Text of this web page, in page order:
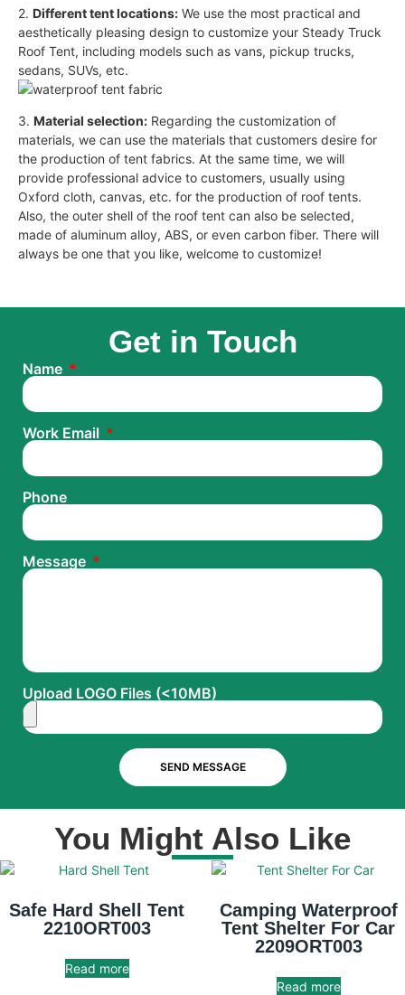
2. Different tent locations: We use the most practical and
aesthetically pleasing design to customize your Steady Truck
Roof Tent, including models such as vans, pickup trucks,
sedans, SUVs, etc.
3. Material selection: Regarding the customization of
materials, we can use the materials that customers desire for
the production of tent fabrics. At the same time, we will
provide professional advice to customers, usually using
Oxford cloth, canvas, etc. for the production of roof tents.
Also, the outer shell of the roof tent can also be selected,
made of aluminum alloy, ABS, or even carbon fiber. There will
always be one that you like, welcome to customize!
Get in Touch
Name
Work Email
Phone
Message
Upload LOGO Files (<10MB)
SEND MESSAGE
You Might Also Like
Safe Hard Shell Tent
2210ORT003
Read more
Camping Waterproof
Tent Shelter For Car
2209ORT003
Read more